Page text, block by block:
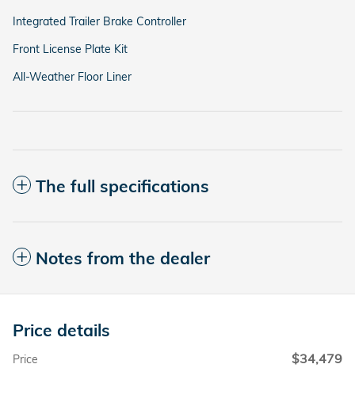
Integrated Trailer Brake Controller
Front License Plate Kit
All-Weather Floor Liner
The full specifications
Notes from the dealer
Price details
Price $34,479